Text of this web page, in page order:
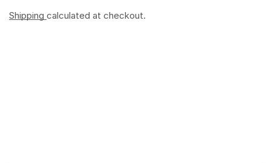
Shipping calculated at checkout.